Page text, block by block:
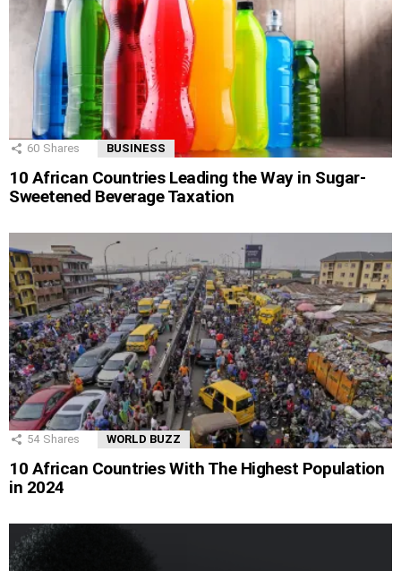
60 Shares BUSINESS
10 African Countries Leading the Way in Sugar-
Sweetened Beverage Taxation
54 Shares WORLD BUZZ
10 African Countries With The Highest Population
in 2024